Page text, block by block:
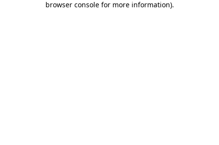
browser console for more information).